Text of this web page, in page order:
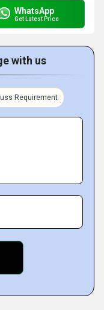
WhatsApp
Get Latest Price
with us
Requirement